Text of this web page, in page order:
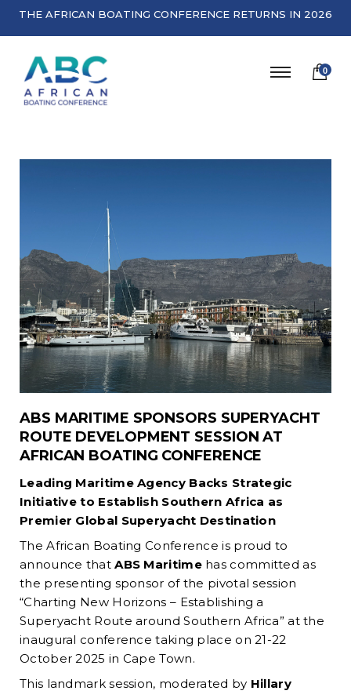
THE AFRICAN BOATING CONFERENCE RETURNS IN 2026
0
ABS MARITIME SPONSORS SUPERYACHT
ROUTE DEVELOPMENT SESSION AT
AFRICAN BOATING CONFERENCE
Leading Maritime Agency Backs Strategic
Initiative to Establish Southern Africa as
Premier Global Superyacht Destination
The African Boating Conference is proud to
announce thatABS Maritimehas committed as
the presenting sponsor of the pivotal session
“Charting New Horizons – Establishing a
Superyacht Route around Southern Africa” at the
inaugural conference taking place on 21-22
October 2025 in Cape Town.
This landmark session, moderated by Hillary